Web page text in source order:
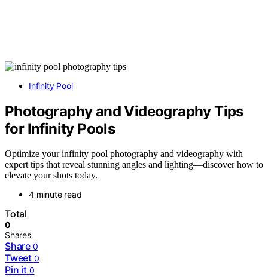
Infinity Pool
Photography and Videography Tips
for Infinity Pools
Optimize your infinity pool photography and videography with
expert tips that reveal stunning angles and lighting—discover how to
elevate your shots today.
4 minute read
Total
0
Shares
Share 0
Tweet 0
Pin it 0